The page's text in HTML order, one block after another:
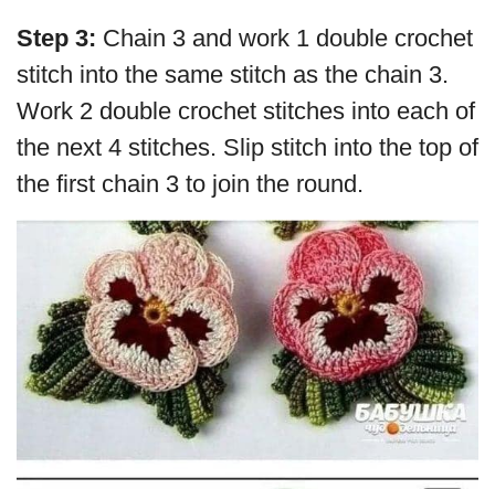
Step 3: Chain 3 and work 1 double crochet
stitch into the same stitch as the chain 3.
Work 2 double crochet stitches into each of
the next 4 stitches. Slip stitch into the top of
the first chain 3 to join the round.